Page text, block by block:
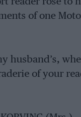
of one
husband’s,
of your